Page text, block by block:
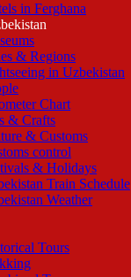
in Ferghana
& Regions
in Uzbekistan
Chart
& Crafts
& Customs
control
& Holidays
Train Schedule
Weather
Tours